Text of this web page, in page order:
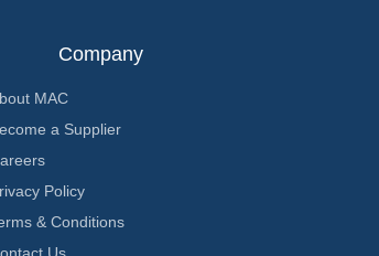
Company
MAC
a Supplier
Policy
& Conditions